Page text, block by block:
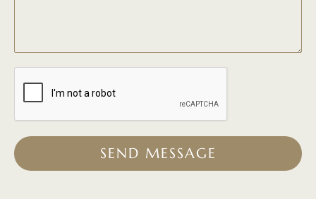
SEND MESSAGE